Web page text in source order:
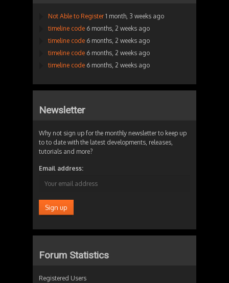
Not Able to Register 1 month, 3 weeks ago
timeline code 6 months, 2 weeks ago
timeline code 6 months, 2 weeks ago
timeline code 6 months, 2 weeks ago
timeline code 6 months, 2 weeks ago
Newsletter
Why not sign up for the monthly newsletter to keep up
to to date with the latest developments, releases,
tutorials and more?
Email address:
Forum Statistics
Registered Users